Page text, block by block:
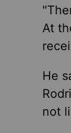
At
He
not